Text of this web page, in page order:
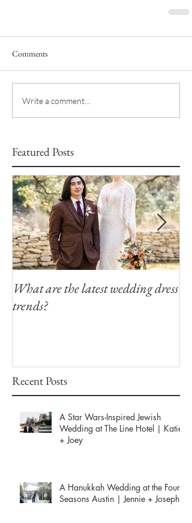
Comments
Write a comment...
Featured Posts
What are the latest wedding dress
trends?
Recent Posts
A Star Wars-Inspired Jewish
Wedding at The Line Hotel | Katie
+ Joey
A Hanukkah Wedding at the Four
Seasons Austin | Jennie + Joseph